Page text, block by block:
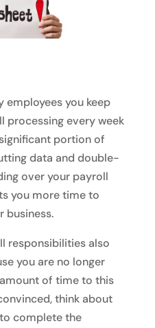
employees you keep
processing every week
portion of
data and double-
over your payroll
you more time to
business.
responsibilities also
you are no longer
of time to this
think about
complete the